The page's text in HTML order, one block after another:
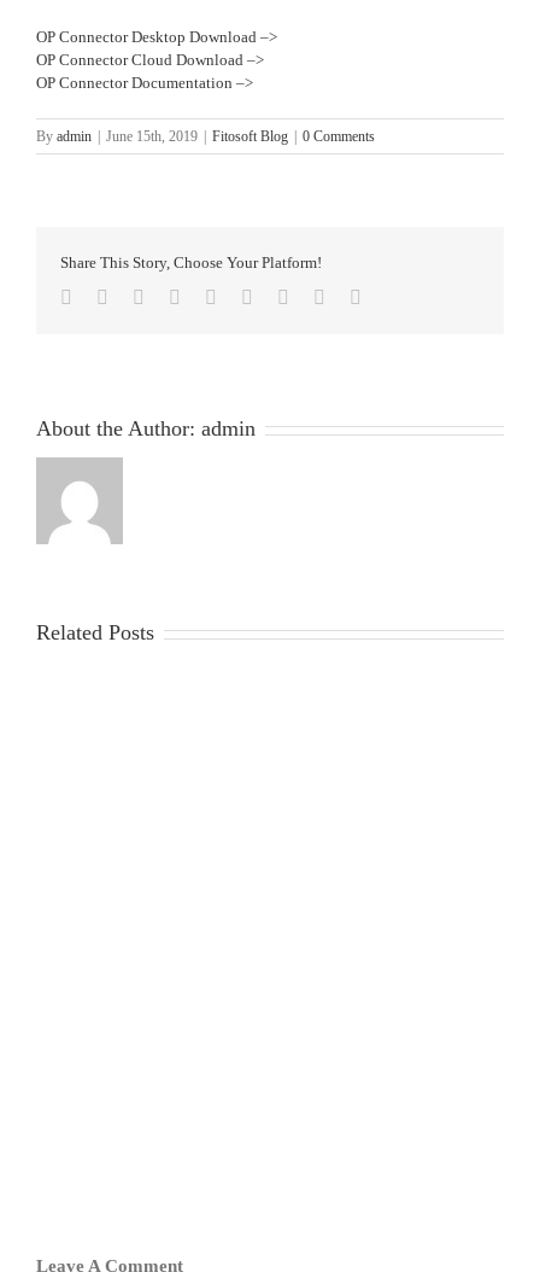
OP Connector Desktop Download –>
OP Connector Cloud Download –>
OP Connector Documentation –>
By admin June 15th, 2019 Fitosoft Blog 0 Comments
Share This Story, Choose Your Platform!
Facebook
TwitterReddit LinkedInWhatsApp
TumblrPinterest
About the Author: admin
Related Posts
Leave A Comment